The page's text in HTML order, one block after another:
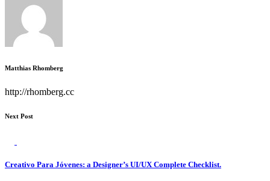
Matthias Rhomberg
http://rhomberg.cc
Next Post
Creativo Para Jóvenes: a Designer’s UI/UX Complete Checklist.